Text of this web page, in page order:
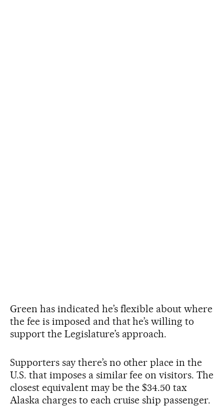
Green has indicated he’s flexible about where
the fee is imposed and that he’s willing to
support the Legislature’s approach.
Supporters say there’s no other place in the
U.S. that imposes a similar fee on visitors. The
closest equivalent may be the $34.50 tax
Alaska charges to each cruise ship passenger.